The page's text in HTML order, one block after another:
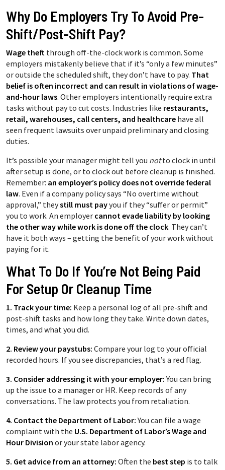
Why Do Employers Try To Avoid Pre-
Shift/Post-Shift Pay?
Wage theft through off-the-clock work is common. Some
employers mistakenly believe that if it’s “only a few minutes”
or outside the scheduled shift, they don’t have to pay. That
belief is often incorrect and can result in violations of wage-
and-hour laws. Other employers intentionally require extra
tasks without pay to cut costs. Industries like restaurants,
retail, warehouses, call centers, and healthcare have all
seen frequent lawsuits over unpaid preliminary and closing
duties.
It’s possible your manager might tell you notto clock in until
after setup is done, or to clock out before cleanup is finished.
Remember: an employer’s policy does not override federal
law. Even if a company policy says “No overtime without
approval,” theystill must payyou if they “suffer or permit”
you to work. An employer cannot evade liability by looking
the other way while work is done off the clock. They can’t
have it both ways – getting the benefit of your work without
paying for it.
What To Do If You’re Not Being Paid
For Setup Or Cleanup Time
1. Track your time: Keep a personal log of all pre-shift and
post-shift tasks and how long they take. Write down dates,
times, and what you did.
2. Review your paystubs: Compare your log to your official
recorded hours. If you see discrepancies, that’s a red flag.
3. Consider addressing it with your employer:You can bring
up the issue to a manager or HR. Keep records of any
conversations. The law protects you from retaliation.
4. Contact the Department of Labor:You can file a wage
complaint with the U.S. Department of Labor’s Wage and
Hour Division or your state labor agency.
5. Get advice from an attorney: Often the best step is to talk